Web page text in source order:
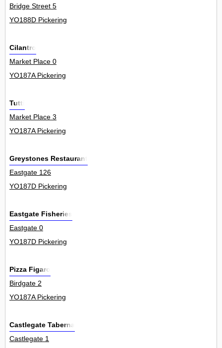
Bridge Street 5
YO188D Pickering
Cilantro
Market Place 0
YO187A Pickering
Tutti
Market Place 3
YO187A Pickering
Greystones Restaurant
Eastgate 126
YO187D Pickering
Eastgate Fisheries
Eastgate 0
YO187D Pickering
Pizza Figaro
Birdgate 2
YO187A Pickering
Castlegate Taberna
Castlegate 1